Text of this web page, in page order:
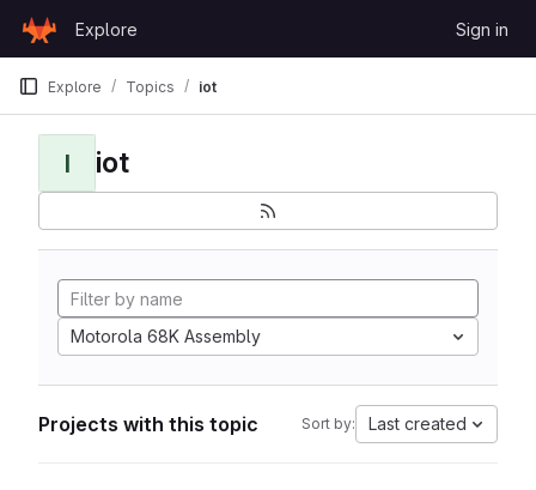
GitLab
Explore Sign in
Explore Topics iot
I iot
Motorola 68K Assembly
Projects with this topic Sort by: Last created